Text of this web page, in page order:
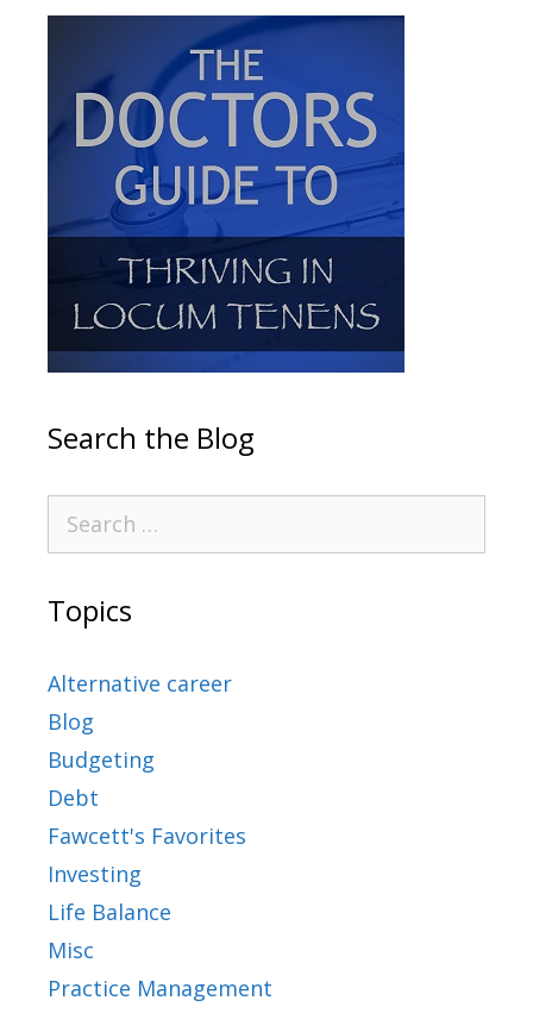
Search the Blog
Topics
Alternative career
Blog
Budgeting
Debt
Fawcett's Favorites
Investing
Life Balance
Misc
Practice Management